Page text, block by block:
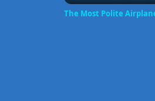
The Most Polite